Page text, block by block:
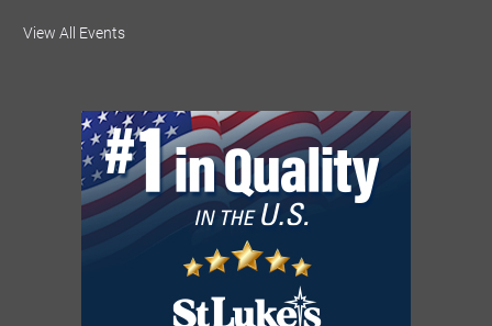
National Night Out
Red Hill Writing Group
Aug 10, 2026 6:00 PM - 7:00 PM
August Morning Brew Crew
View All Events